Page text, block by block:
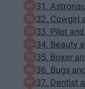
31.
32. Cowgirl
33. Pilot
34. Beauty
35. Boxer
36. Bugs
37. Dentist